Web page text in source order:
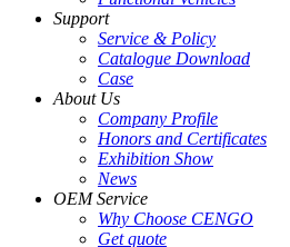
Support
Service & Policy
Catalogue Download
Case
About Us
Company Profile
Honors and Certificates
Exhibition Show
News
OEM Service
Why Choose CENGO
Get quote